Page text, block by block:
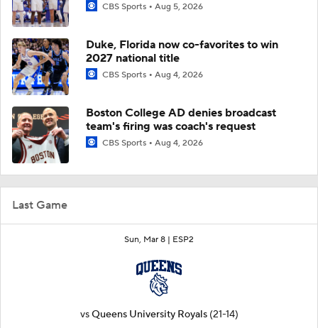
Last Game
Sun, Mar 8 | ESP2
vsQueens University Royals (21-14)
CBS Sports Aug 5, 2026
Duke, Florida now co-favorites to win
2027 national title
CBS Sports Aug 4, 2026
Boston College AD denies broadcast
team's firing was coach's request
CBS Sports Aug 4, 2026